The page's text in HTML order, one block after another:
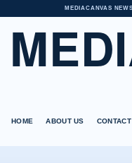
MEDIACANVAS
HOME ABOUT US CONTACT